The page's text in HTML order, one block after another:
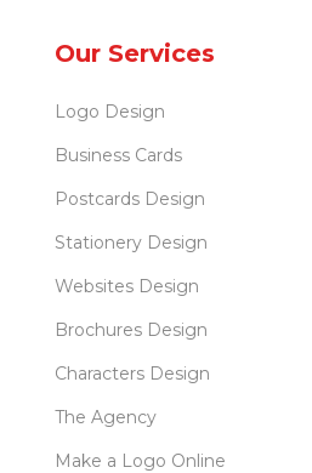
Our Services
Logo Design
Business Cards
Postcards Design
Stationery Design
Websites Design
Brochures Design
Characters Design
The Agency
Make a Logo Online